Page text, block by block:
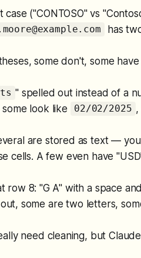
("CONTOSO" vs
has
some don't, some have
" spelled out instead of a
look like 02/02/2025 ,
are stored as text —
A few even have
8: "G A" with a space
some are two letters,
need cleaning, but